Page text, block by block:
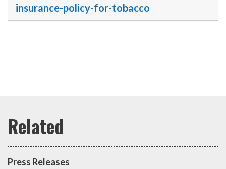
insurance-policy-for-tobacco
Press Releases